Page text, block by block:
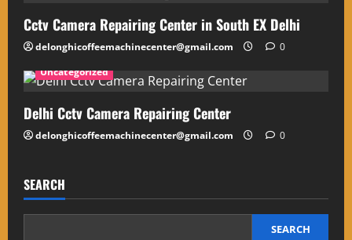
Cctv Camera Repairing Center in South EX Delhi
delonghicoffeemachinecenter@gmail.com
0
Uncategorized
Delhi Cctv Camera Repairing Center
delonghicoffeemachinecenter@gmail.com 0
SEARCH
SEARCH